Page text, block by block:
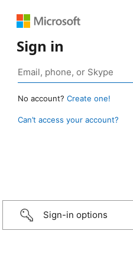
Sign in
No account? Create one!
Can’t access your account?
Sign-in options